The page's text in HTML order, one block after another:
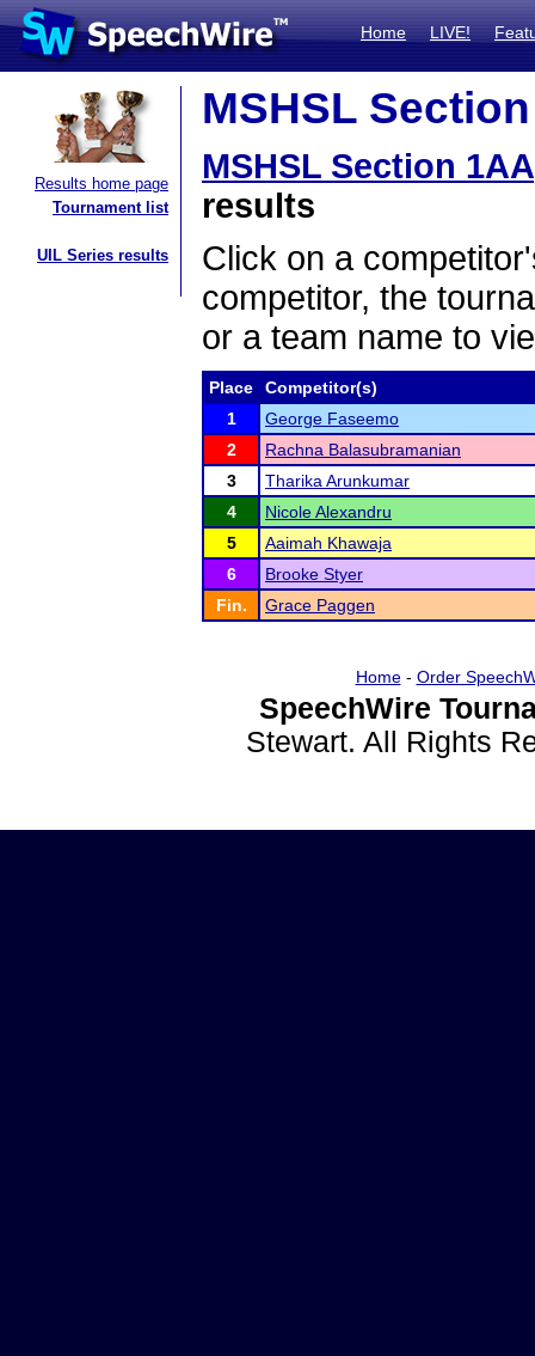
Home LIVE!
Results home page
Tournament list
UIL Series results
MSHSL
MSHSL Section 1AA
results
Click on a
competitor, the
or a team name to
Place
Competitor(s)
1
George Faseemo
2
Rachna Balasubramanian
3
Tharika Arunkumar
4
Nicole Alexandru
5
Aaimah Khawaja
6
Brooke Styer
Fin.
Grace Paggen
Home- Order
SpeechWire
Stewart. All Rights